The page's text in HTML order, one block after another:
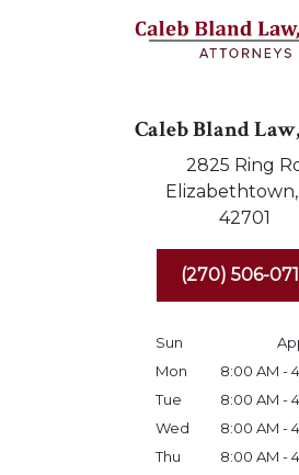
Caleb Bland
2825 Ring
Elizabethtown,
42701
(270) 506-
Sun
Mon
8:00 AM -
Tue
8:00 AM -
Wed
8:00 AM -
Thu
8:00 AM -